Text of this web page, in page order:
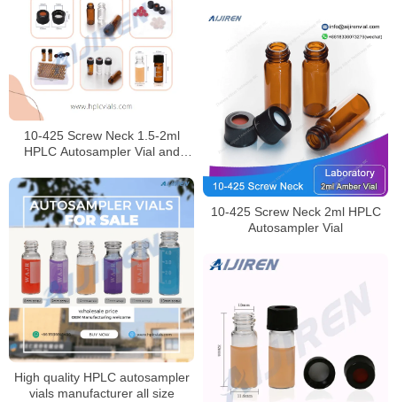
10-425 Screw Neck 1.5-2ml
HPLC Autosampler Vial and
10-425 Screw Neck 2ml HPLC
Autosampler Vial
High quality HPLC autosampler
vials manufacturer all size